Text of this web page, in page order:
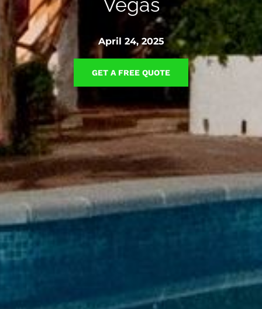
April 24, 2025
GET A FREE QUOTE